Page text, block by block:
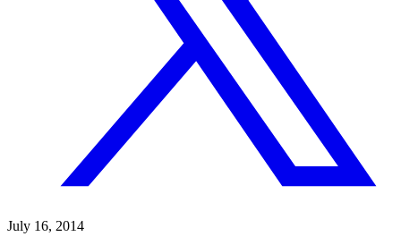
July 16, 2014